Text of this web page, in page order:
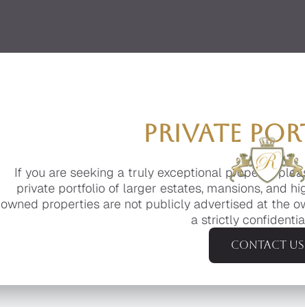
PRIVATE
If you are seeking a truly exceptional property,
private portfolio of larger estates, mansions, and
owned properties are not publicly advertised at the
a strictly
Contact us